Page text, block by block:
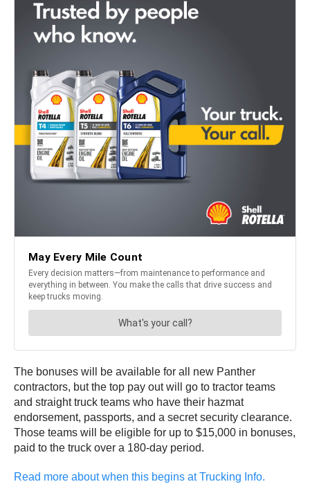
The bonuses will be available for all new Panther
contractors, but the top pay out will go to tractor teams
and straight truck teams who have their hazmat
endorsement, passports, and a secret security clearance.
Those teams will be eligible for up to $15,000 in bonuses,
paid to the truck over a 180-day period.
Read more about when this begins at Trucking Info.